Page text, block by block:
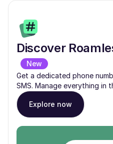
Discover
New
Get a dedicated phone
SMS. Manage everything in
Explore now